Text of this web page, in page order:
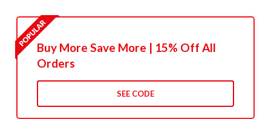
Buy More Save More | 15% Off All
Orders
SEE CODE